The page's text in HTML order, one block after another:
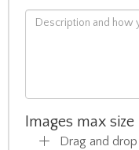
Images max size
Drag and